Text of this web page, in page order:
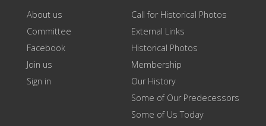
About us
Committee
Facebook
Join us
Sign in
Call for Historical Photos
External Links
Historical Photos
Membership
Our History
Some of Our Predecessors
Some of Us Today